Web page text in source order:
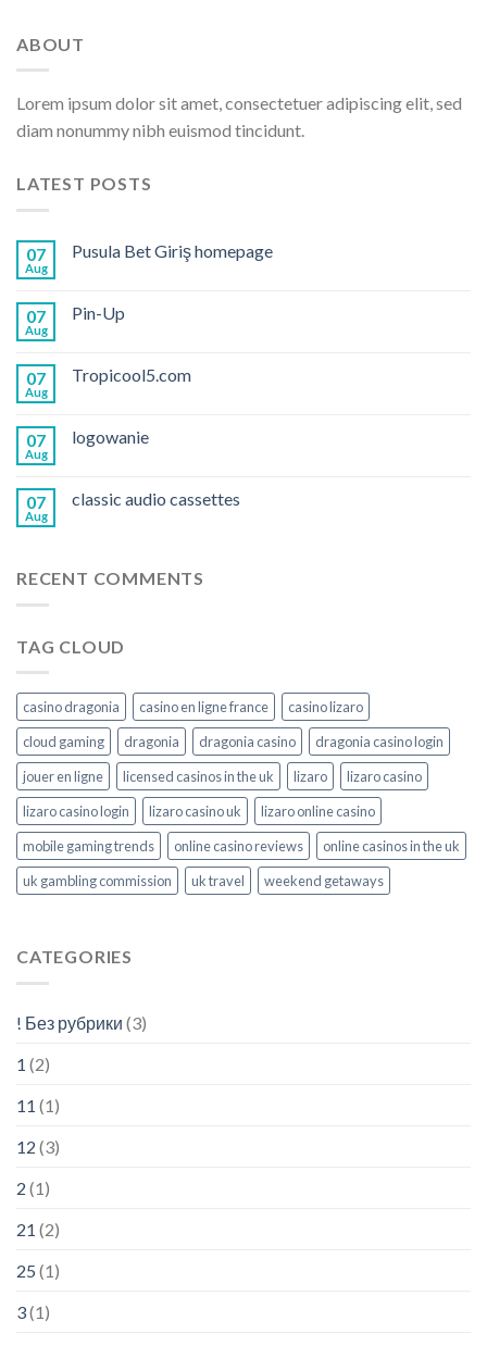
ABOUT
Lorem ipsum dolor sit amet, consectetuer adipiscing elit, sed
diam nonummy nibh euismod tincidunt.
LATEST POSTS
07
Aug
Pusula Bet Giriş homepage
07
Aug
Pin-Up
07
Aug
Tropicool5.com
07
Aug
logowanie
07
Aug
classic audio cassettes
RECENT COMMENTS
TAG CLOUD
casino dragonia casino en ligne france
casino lizaro
cloud gaming
dragonia dragonia casino
dragonia casino login
jouer en ligne
licensed casinos in the uk lizaro
lizaro casino
lizaro casino login
lizaro casino uk
lizaro online casino
mobile gaming trends
online casino reviews
online casinos in the uk
uk gambling commission
uk travel weekend getaways
CATEGORIES
! Без рубрики (3)
1 (2)
11 (1)
12 (3)
2 (1)
21 (2)
25 (1)
3(1)